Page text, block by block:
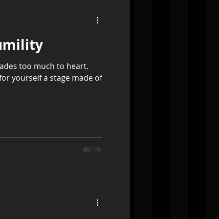
too much to heart.
yourself a stage made of